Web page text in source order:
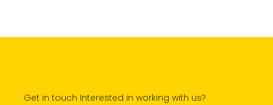
Get in touch Interested in working with us?